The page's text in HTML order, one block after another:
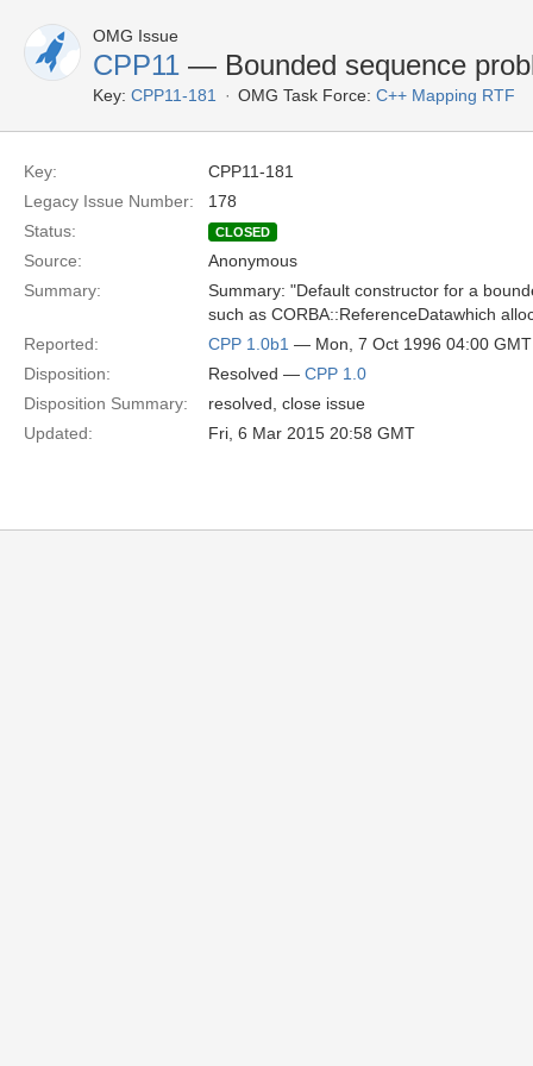
OMG Issue
CPP11 — Bounded sequence
Key: CPP11-181 OMG Task Force: C++ Mapping RTF
Key:
CPP11-181
Legacy Issue Number:
178
Status:
CLOSED
Source:
Anonymous
Summary:
Summary: "Default constructor for a
such as CORBA::ReferenceDatawhich
Reported:
CPP 1.0b1 — Mon, 7 Oct 1996 04:00 GMT
Disposition:
Resolved — CPP 1.0
Disposition Summary:
resolved, close issue
Updated:
Fri, 6 Mar 2015 20:58 GMT